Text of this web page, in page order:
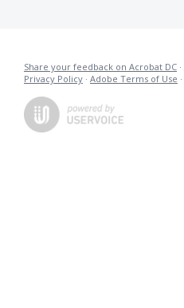
Share your feedback on Acrobat DC ·
Privacy Policy · Adobe Terms of Use ·